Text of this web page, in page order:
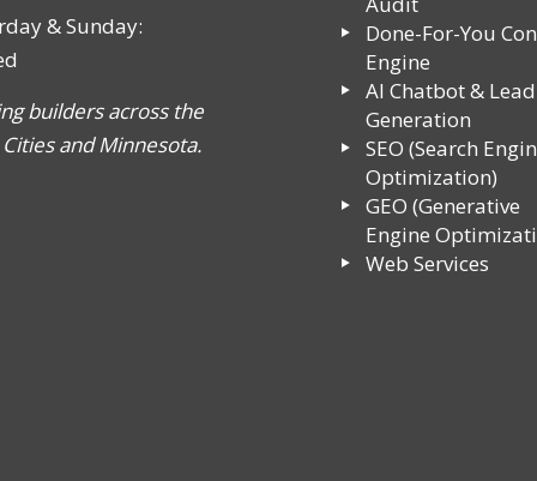
& Sunday:
builders across the
and Minnesota.
Done-For-You
Engine
AI Chatbot & Lead
Generation
SEO (Search
Optimization)
GEO (Generative
Engine
Web Services